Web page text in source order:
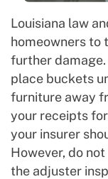
Louisiana law
homeowners to
further
place buckets
furniture away
your receipts
your insurer
However, do
the adjuster